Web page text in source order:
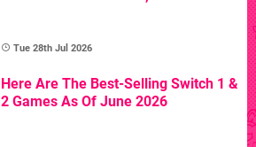
Tue 28th Jul 2026
Here Are The Best-Selling Switch 1 &
2 Games As Of June 2026